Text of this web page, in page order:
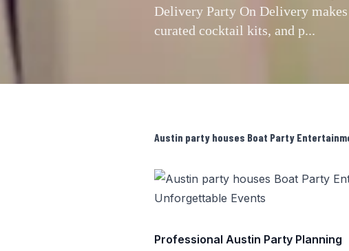
Delivery Party On Delivery
curated cocktail kits, and p...
Austin party houses Boat Party
Professional Austin Party Planning